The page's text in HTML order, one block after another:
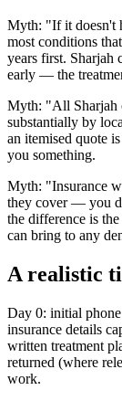
Myth: "If it doesn't
most conditions
years first. Sharjah
early — the
Myth: "All Sharjah
substantially by
an itemised quote
you something.
Myth: "Insurance
they cover — you
the difference is
can bring to any
A realistic
Day 0: initial
insurance details
written treatment
returned (where
work.